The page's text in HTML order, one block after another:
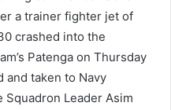
a trainer fighter jet of
crashed into the
Patenga on Thursday
and taken to Navy
Squadron Leader Asim